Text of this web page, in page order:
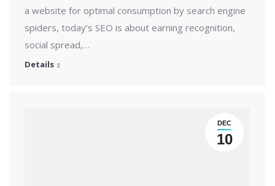
a website for optimal consumption by search engine
spiders, today’s SEO is about earning recognition,
social spread,…
Details
DEC
10